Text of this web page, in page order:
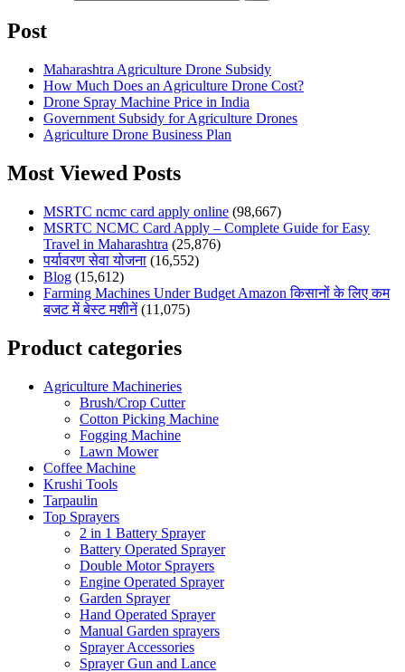
Post
Maharashtra Agriculture Drone Subsidy
How Much Does an Agriculture Drone Cost?
Drone Spray Machine Price in India
Government Subsidy for Agriculture Drones
Agriculture Drone Business Plan
Most Viewed Posts
MSRTC ncmc card apply online (98,667)
MSRTC NCMC Card Apply – Complete Guide for Easy
Travel in Maharashtra (25,876)
पर्यावरण सेवा योजना (16,552)
Blog (15,612)
Farming Machines Under Budget Amazon किसानों के लिए कम
बजट में बेस्ट मशीनें (11,075)
Product categories
Agriculture Machineries
Brush/Crop Cutter
Cotton Picking Machine
Fogging Machine
Lawn Mower
Coffee Machine
Krushi Tools
Tarpaulin
Top Sprayers
2 in 1 Battery Sprayer
Battery Operated Sprayer
Double Motor Sprayers
Engine Operated Sprayer
Garden Sprayer
Hand Operated Sprayer
Manual Garden sprayers
Sprayer Accessories
Sprayer Gun and Lance